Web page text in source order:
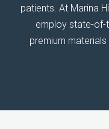
patients. At Marina
employ state-of-
premium